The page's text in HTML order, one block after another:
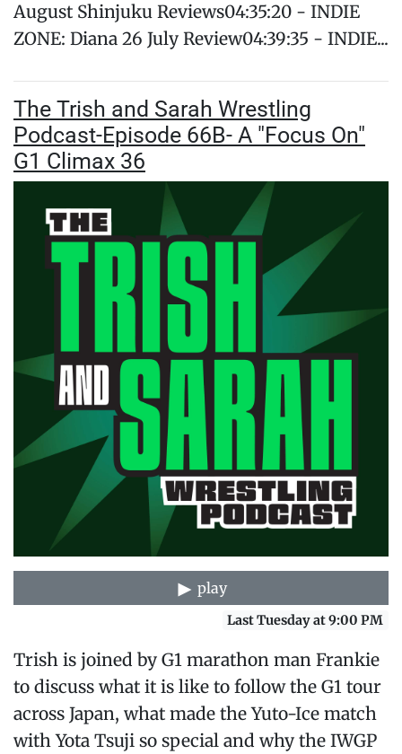
August Shinjuku Reviews04:35:20 - INDIE
ZONE: Diana 26 July Review04:39:35 - INDIE...
The Trish and Sarah Wrestling
Podcast-Episode 66B- A "Focus On"
G1 Climax 36
play
Last Tuesday at 9:00 PM
Trish is joined by G1 marathon man Frankie
to discuss what it is like to follow the G1 tour
across Japan, what made the Yuto-Ice match
with Yota Tsuji so special and why the IWGP